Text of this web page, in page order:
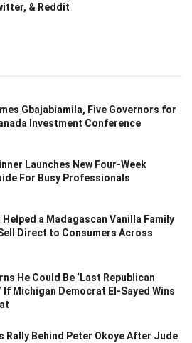
& Reddit
Gbajabiamila, Five Governors for
Investment Conference
Launches New Four-Week
For Busy Professionals
Helped a Madagascan Vanilla Family
Direct to Consumers Across
He Could Be ‘Last Republican
If Michigan Democrat El-Sayed Wins
Rally Behind Peter Okoye After Jude